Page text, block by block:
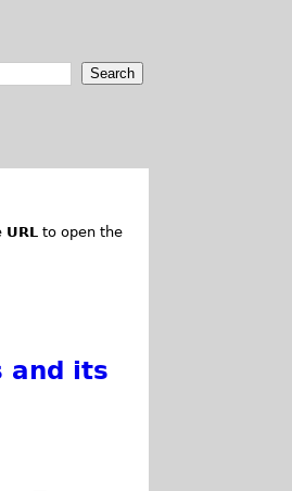
URL to open the
and its